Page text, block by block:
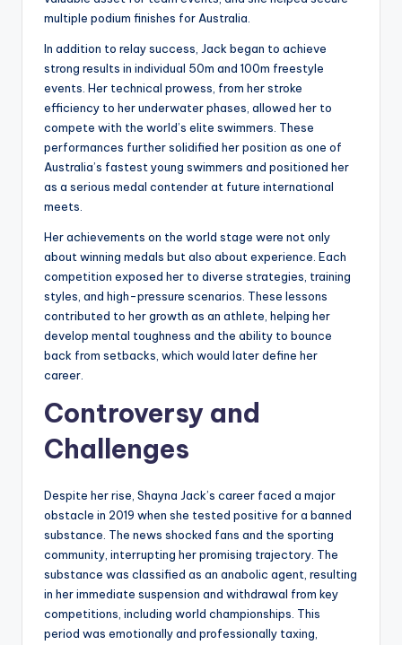
multiple podium finishes for Australia.
In addition to relay success, Jack began to achieve
strong results in individual 50m and 100m freestyle
events. Her technical prowess, from her stroke
efficiency to her underwater phases, allowed her to
compete with the world’s elite swimmers. These
performances further solidified her position as one of
Australia’s fastest young swimmers and positioned her
as a serious medal contender at future international
meets.
Her achievements on the world stage were not only
about winning medals but also about experience. Each
competition exposed her to diverse strategies, training
styles, and high-pressure scenarios. These lessons
contributed to her growth as an athlete, helping her
develop mental toughness and the ability to bounce
back from setbacks, which would later define her
career.
Controversy and
Challenges
Despite her rise, Shayna Jack’s career faced a major
obstacle in 2019 when she tested positive for a banned
substance. The news shocked fans and the sporting
community, interrupting her promising trajectory. The
substance was classified as an anabolic agent, resulting
in her immediate suspension and withdrawal from key
competitions, including world championships. This
period was emotionally and professionally taxing,